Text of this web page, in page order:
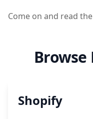
Come on and read
Shopify